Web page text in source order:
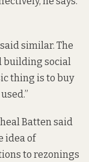
similar. The
building social
thing is to buy
Batten said
idea of
to rezonings